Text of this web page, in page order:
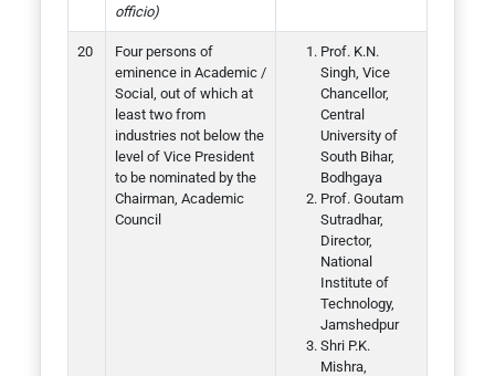
officio)
Four persons of
eminence in Academic /
Social, out of which at
least two from
industries not below the
level of Vice President
to be nominated by the
Chairman, Academic
Council
Prof. K.N.
Singh, Vice
Chancellor,
Central
University of
South Bihar,
Bodhgaya
Prof. Goutam
Sutradhar,
Director,
National
Institute of
Technology,
Jamshedpur
Shri P.K.
Mishra,